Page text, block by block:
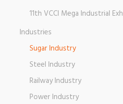
11th VCCI Mega Industrial
Industries
Sugar Industry
Steel Industry
Railway Industry
Power Industry